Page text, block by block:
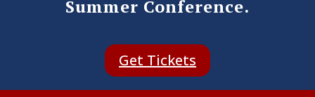
Summer Conference.
Get Tickets